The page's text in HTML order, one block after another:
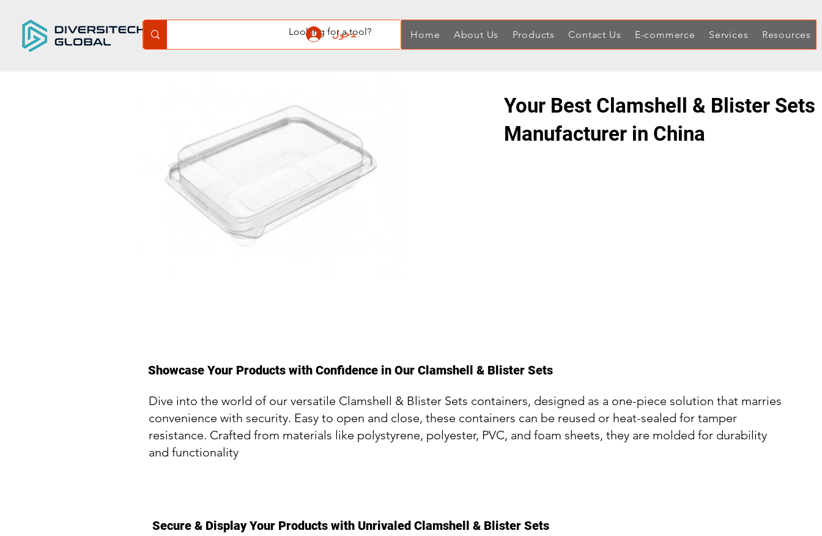
تسجيل الدخول Home About Us Products Contact Us E-commerce Services Resources
Your Best Clamshell & Blister Sets
Manufacturer in China
Showcase Your Products with Confidence in Our Clamshell & Blister Sets
Dive into the world of our versatile Clamshell & Blister Sets containers, designed as a one-piece solution that marries
convenience with security. Easy to open and close, these containers can be reused or heat-sealed for tamper
resistance. Crafted from materials like polystyrene, polyester, PVC, and foam sheets, they are molded for durability
and functionality
Secure & Display Your Products with Unrivaled Clamshell & Blister Sets